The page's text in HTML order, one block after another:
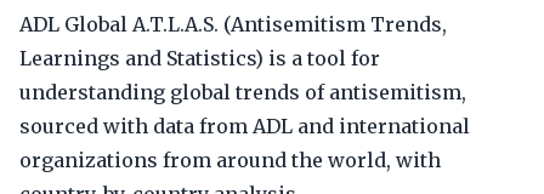
ADL Global A.T.L.A.S. (Antisemitism Trends,
Learnings and Statistics) is a tool for
understanding global trends of antisemitism,
sourced with data from ADL and international
organizations from around the world, with